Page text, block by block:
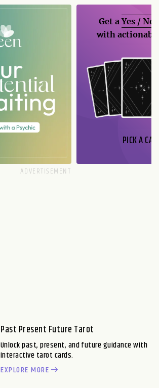
Get aYes / No
with
PICK A
Past Present Future Tarot
Unlock past, present, and future guidance with
interactive tarot cards.
EXPLORE MORE